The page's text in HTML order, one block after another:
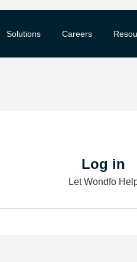
Solutions Careers
Log in
Let Wondfo